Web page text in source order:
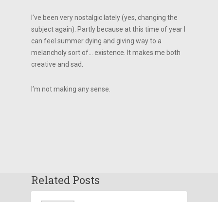
I’ve been very nostalgic lately (yes, changing the
subject again). Partly because at this time of year I
can feel summer dying and giving way to a
melancholy sort of… existence. It makes me both
creative and sad.
I’m not making any sense.
Related Posts